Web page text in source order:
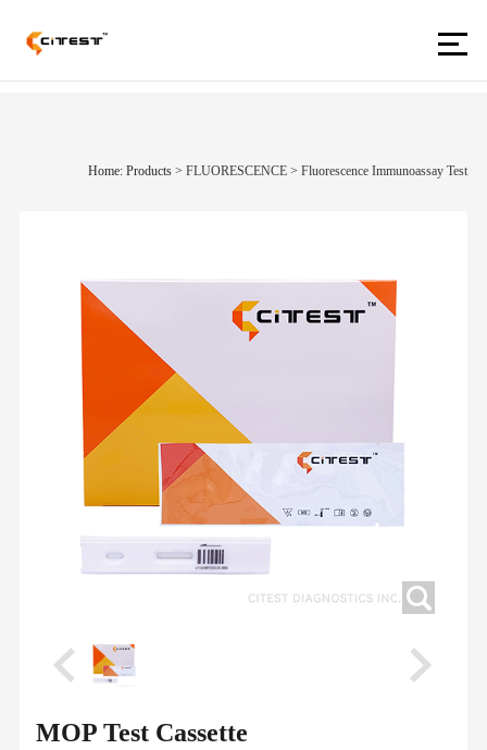
Home: Products>FLUORESCENCE >Fluorescence Immunoassay Test
MOP Test Cassette